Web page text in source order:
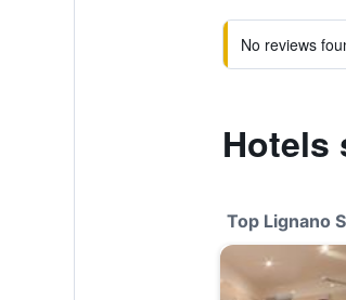
No reviews
Hotels
Top Lignano